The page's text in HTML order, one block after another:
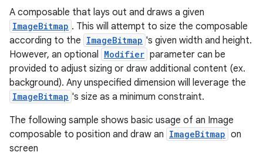
A composable that lays out and draws a given
ImageBitmap . This will attempt to size the composable
according to the ImageBitmap 's given width and height.
However, an optional Modifier parameter can be
provided to adjust sizing or draw additional content (ex.
background). Any unspecified dimension will leverage the
ImageBitmap 's size as a minimum constraint.
The following sample shows basic usage of an Image
composable to position and draw an ImageBitmap on
screen